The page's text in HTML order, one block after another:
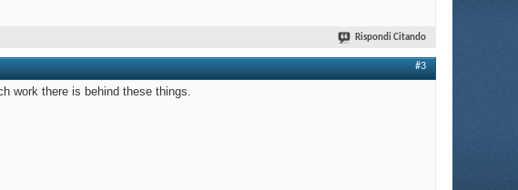
Rispondi Citando
#3
work there is behind these things.